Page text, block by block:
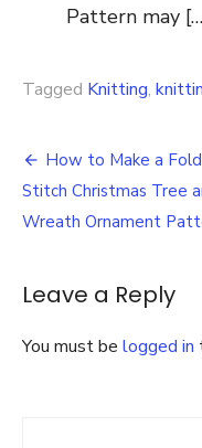
Pattern may
Tagged Knitting,
Post
navigation
How to Make a
Stitch Christmas Tree
Wreath Ornament
Leave a Reply
You must be logged in